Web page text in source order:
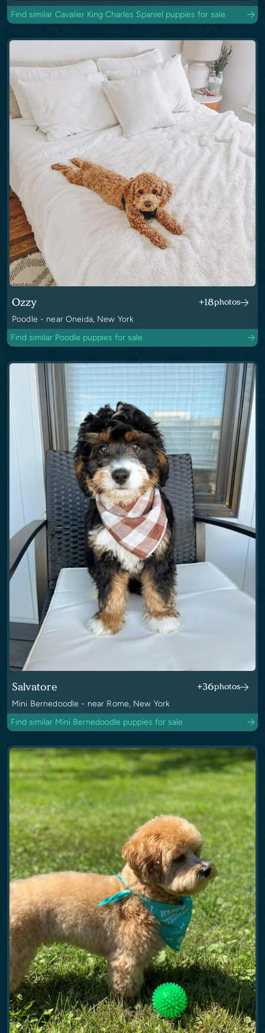
Find similar Cavalier King Charles Spaniel puppies for sale
Ozzy +18photos
Poodle - near Oneida, New York
Find similar Poodle puppies for sale
Salvatore +36photos
Mini Bernedoodle - near Rome, New York
Find similar Mini Bernedoodle puppies for sale